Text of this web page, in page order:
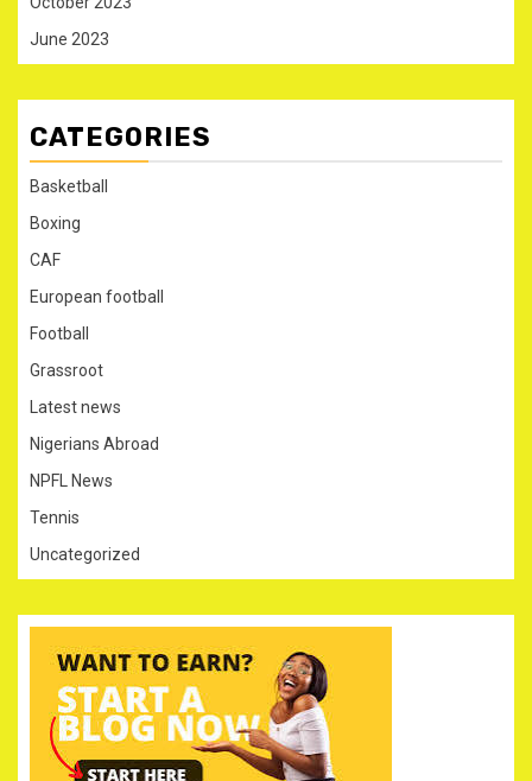
June 2023
CATEGORIES
Basketball
Boxing
CAF
European football
Football
Grassroot
Latest news
Nigerians Abroad
NPFL News
Tennis
Uncategorized